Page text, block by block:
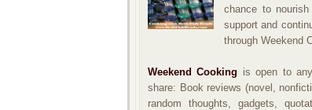
chance to
support and
through Weekend
Weekend Cooking is open to
share: Book reviews (novel,
random thoughts, gadgets,